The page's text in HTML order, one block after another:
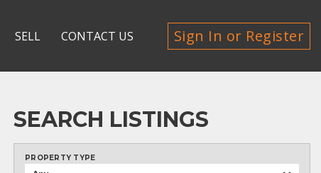
SELL CONTACT US Sign In or Register
SEARCH LISTINGS
PROPERTY TYPE